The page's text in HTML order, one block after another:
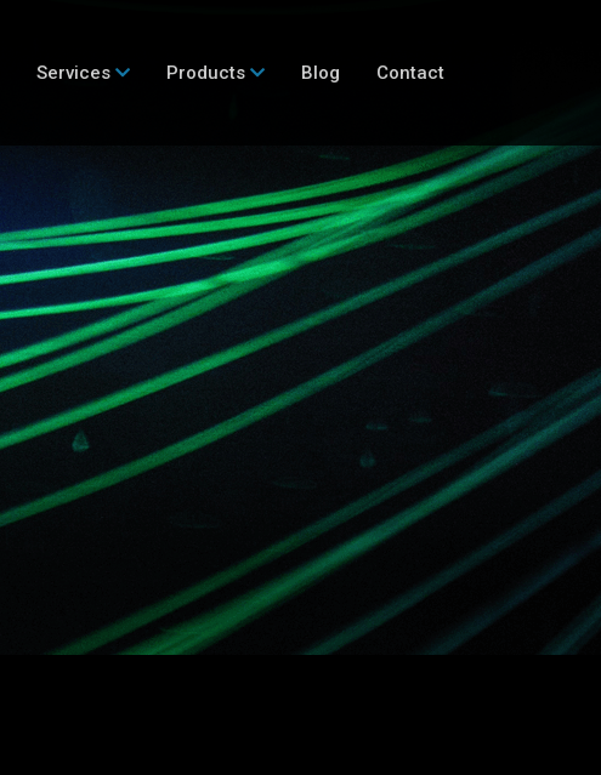
Services Products Blog Contact